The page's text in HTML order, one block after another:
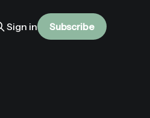
Sign in Subscribe